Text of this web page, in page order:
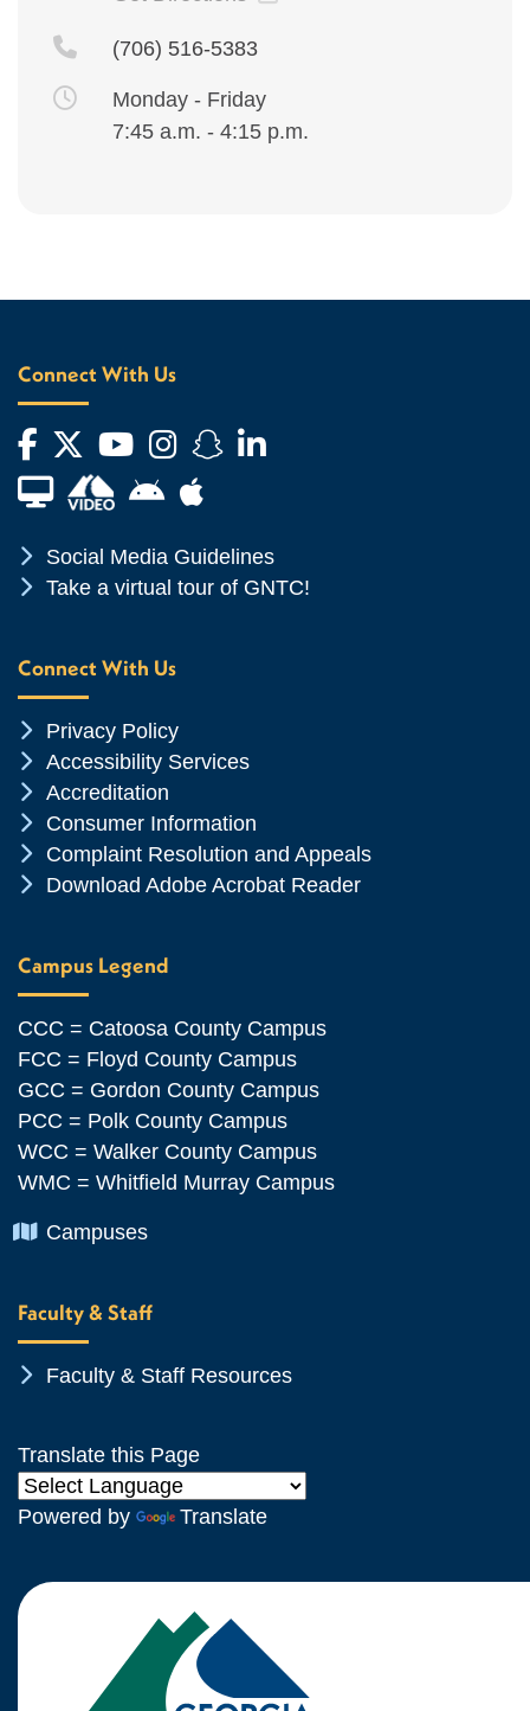
(706) 516-5383
Monday - Friday
7:45 a.m. - 4:15 p.m.
Connect With Us
Facebook
Twitter
YouTube
Instagram
Snapchat
LinkedIn
Financial Aid TVAndroid App Store
Apple App Store
Chevron Icon
Social Media Guidelines
Chevron Icon
Take a virtual tour of GNTC!
Connect With Us
Chevron Icon
Privacy Policy
Chevron Icon
Accessibility Services
Chevron Icon
Accreditation
Chevron Icon
Consumer Information
Chevron Icon
Complaint Resolution and Appeals
Chevron Icon
Download Adobe Acrobat Reader
Campus Legend
CCC = Catoosa County Campus
FCC = Floyd County Campus
GCC = Gordon County Campus
PCC = Polk County Campus
WCC = Walker County Campus
WMC = Whitfield Murray Campus
Chevron Icon
Campuses
Faculty & Staff
Chevron Icon
Faculty & Staff Resources
Translate this Page
Powered by Translate